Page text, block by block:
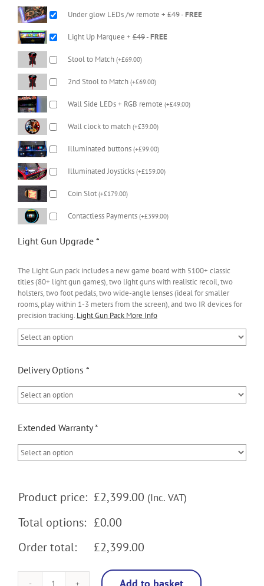
Under glow LEDs /w remote + £49-FREE
Light Up Marquee + £49-FREE
Stool to Match (+£69.00)
2nd Stool to Match (+£69.00)
Wall Side LEDs + RGB remote (+£49.00)
Wall clock to match (+£39.00)
Illuminated buttons (+£99.00)
Illuminated Joysticks (+£159.00)
Coin Slot (+£179.00)
Contactless Payments (+£399.00)
Light Gun Upgrade *
The Light Gun pack includes a new game board with 5100+ classic
titles (80+ light gun games), two light guns with realistic recoil, two
holsters, two foot pedals, two wide-angle lenses (ideal for smaller
rooms, play within 1-3 meters from the screen), and two IR devices for
precision tracking. Light Gun Pack More Info
Delivery Options *
Extended Warranty *
Product price: £2,399.00 (Inc. VAT)
Total options: £0.00
Order total:
£2,399.00
Add to basket